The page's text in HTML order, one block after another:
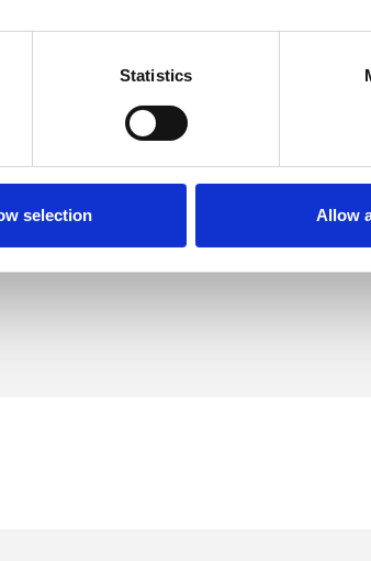
Statistics
selection Allow
SHOW
DETAILS